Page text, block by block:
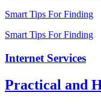
Smart Tips For Finding
Smart Tips For Finding
Internet Services
Practical and